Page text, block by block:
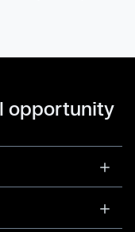
opportunity